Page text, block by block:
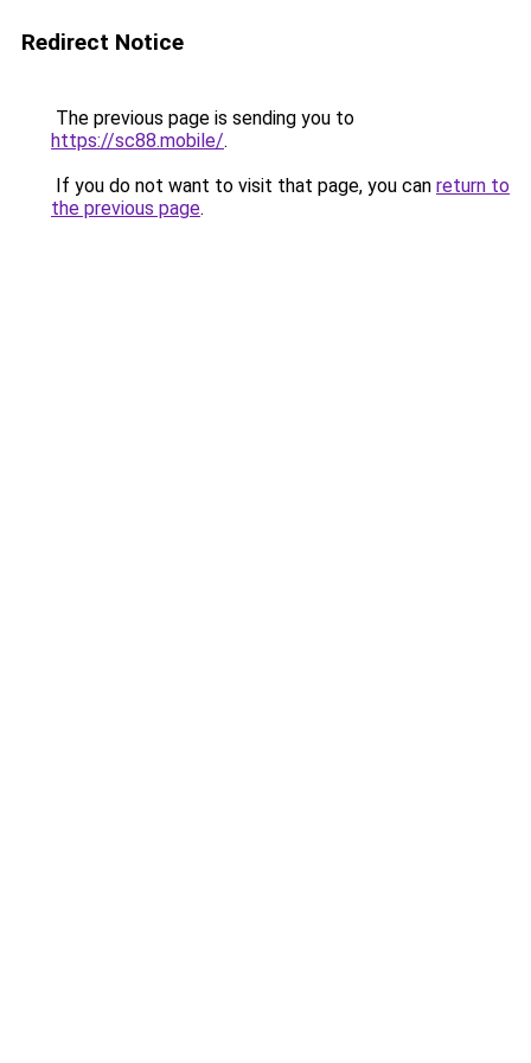
Redirect Notice
The previous page is sending you to
https://sc88.mobile/.
If you do not want to visit that page, you can return to
the previous page.